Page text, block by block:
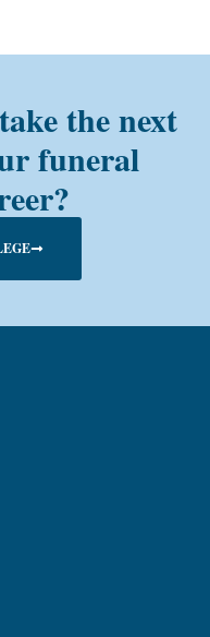
the next
funeral